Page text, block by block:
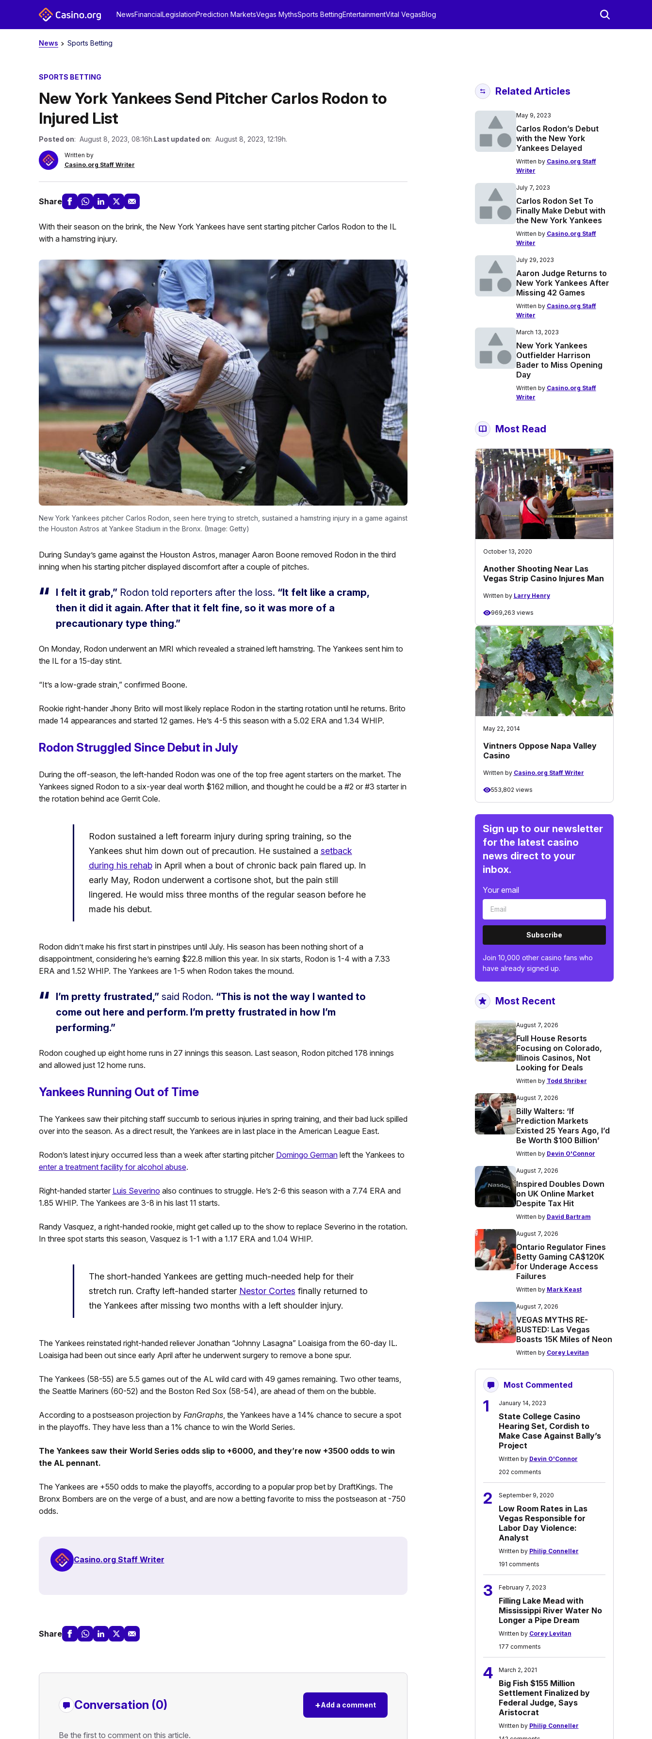
NewsFinancialLegislationPrediction MarketsVegas MythsSports BettingEntertainmentVital VegasBlog
News Sports Betting
SPORTS BETTING
New York Yankees Send Pitcher Carlos Rodon to
Injured List
Posted on: August 8, 2023, 08:16h.Last updated on: August 8, 2023, 12:19h.
Written by
Casino.org Staff Writer
Share
With their season on the brink, the New York Yankees have sent starting pitcher Carlos Rodon to the IL
with a hamstring injury.
New York Yankees pitcher Carlos Rodon, seen here trying to stretch, sustained a hamstring injury in a game against
the Houston Astros at Yankee Stadium in the Bronx. (Image: Getty)
During Sunday’s game against the Houston Astros, manager Aaron Boone removed Rodon in the third
inning when his starting pitcher displayed discomfort after a couple of pitches.
I felt it grab,”Rodon told reporters after the loss. “It felt like a cramp,
then it did it again. After that it felt fine, so it was more of a
precautionary type thing.”
On Monday, Rodon underwent an MRI which revealed a strained left hamstring. The Yankees sent him to
the IL for a 15-day stint.
“It’s a low-grade strain,” confirmed Boone.
Rookie right-hander Jhony Brito will most likely replace Rodon in the starting rotation until he returns. Brito
made 14 appearances and started 12 games. He’s 4-5 this season with a 5.02 ERA and 1.34 WHIP.
Rodon Struggled Since Debut in July
During the off-season, the left-handed Rodon was one of the top free agent starters on the market. The
Yankees signed Rodon to a six-year deal worth $162 million, and thought he could be a #2 or #3 starter in
the rotation behind ace Gerrit Cole.
Rodon sustained a left forearm injury during spring training, so the
Yankees shut him down out of precaution. He sustained a setback
during his rehabin April when a bout of chronic back pain flared up. In
early May, Rodon underwent a cortisone shot, but the pain still
lingered. He would miss three months of the regular season before he
made his debut.
Rodon didn’t make his first start in pinstripes until July. His season has been nothing short of a
disappointment, considering he’s earning $22.8 million this year. In six starts, Rodon is 1-4 with a 7.33
ERA and 1.52 WHIP. The Yankees are 1-5 when Rodon takes the mound.
I’m pretty frustrated,”said Rodon. “This is not the way I wanted to
come out here and perform. I’m pretty frustrated in how I’m
performing.”
Rodon coughed up eight home runs in 27 innings this season. Last season, Rodon pitched 178 innings
and allowed just 12 home runs.
Yankees Running Out of Time
The Yankees saw their pitching staff succumb to serious injuries in spring training, and their bad luck spilled
over into the season. As a direct result, the Yankees are in last place in the American League East.
Rodon’s latest injury occurred less than a week after starting pitcher Domingo Germanleft the Yankees to
enter a treatment facility for alcohol abuse.
Right-handed starter Luis Severino also continues to struggle. He’s 2-6 this season with a 7.74 ERA and
1.85 WHIP. The Yankees are 3-8 in his last 11 starts.
Randy Vasquez, a right-handed rookie, might get called up to the show to replace Severino in the rotation.
In three spot starts this season, Vasquez is 1-1 with a 1.17 ERA and 1.04 WHIP.
The short-handed Yankees are getting much-needed help for their
stretch run. Crafty left-handed starter Nestor Cortes finally returned to
the Yankees after missing two months with a left shoulder injury.
The Yankees reinstated right-handed reliever Jonathan “Johnny Lasagna” Loaisiga from the 60-day IL.
Loaisiga had been out since early April after he underwent surgery to remove a bone spur.
The Yankees (58-55) are 5.5 games out of the AL wild card with 49 games remaining. Two other teams,
the Seattle Mariners (60-52) and the Boston Red Sox (58-54), are ahead of them on the bubble.
According to a postseason projection by FanGraphs, the Yankees have a 14% chance to secure a spot
in the playoffs. They have less than a 1% chance to win the World Series.
The Yankees saw their World Series odds slip to +6000, and they’re now +3500 odds to win
the AL pennant.
The Yankees are +550 odds to make the playoffs, according to a popular prop bet by DraftKings. The
Bronx Bombers are on the verge of a bust, and are now a betting favorite to miss the postseason at -750
odds.
Casino.org Staff Writer
Share
Conversation (0) +Add a comment
Be the first to comment on this article.
Related Articles
May 9, 2023
Carlos Rodon’s Debut
with the New York
Yankees Delayed
Written by Casino.org Staff
Writer
July 7, 2023
Carlos Rodon Set To
Finally Make Debut with
the New York Yankees
Written by Casino.org Staff
Writer
July 29, 2023
Aaron Judge Returns to
New York Yankees After
Missing 42 Games
Written by Casino.org Staff
Writer
March 13, 2023
New York Yankees
Outfielder Harrison
Bader to Miss Opening
Day
Written by Casino.org Staff
Writer
Most Read
October 13, 2020
Another Shooting Near Las
Vegas Strip Casino Injures Man
Written by Larry Henry
969,263 views
May 22, 2014
Vintners Oppose Napa Valley
Casino
Written by Casino.org Staff Writer
553,802 views
Sign up to our newsletter
for the latest casino
news direct to your
inbox.
Your email
Subscribe
Join 10,000 other casino fans who
have already signed up.
Most Recent
August 7, 2026
Full House Resorts
Focusing on Colorado,
Illinois Casinos, Not
Looking for Deals
Written by Todd Shriber
August 7, 2026
Billy Walters: ‘If
Prediction Markets
Existed 25 Years Ago, I’d
Be Worth $100 Billion’
Written by Devin O'Connor
August 7, 2026
Inspired Doubles Down
on UK Online Market
Despite Tax Hit
Written by David Bartram
August 7, 2026
Ontario Regulator Fines
Betty Gaming CA$120K
for Underage Access
Failures
Written by Mark Keast
August 7, 2026
VEGAS MYTHS RE-
BUSTED: Las Vegas
Boasts 15K Miles of Neon
Written by Corey Levitan
Most Commented
1 January 14, 2023
State College Casino
Hearing Set, Cordish to
Make Case Against Bally’s
Project
Written by Devin O'Connor
202 comments
2 September 9, 2020
Low Room Rates in Las
Vegas Responsible for
Labor Day Violence:
Analyst
Written by Philip Conneller
191 comments
3 February 7, 2023
Filling Lake Mead with
Mississippi River Water No
Longer a Pipe Dream
Written by Corey Levitan
177 comments
4 March 2, 2021
Big Fish $155 Million
Settlement Finalized by
Federal Judge, Says
Aristocrat
Written by Philip Conneller